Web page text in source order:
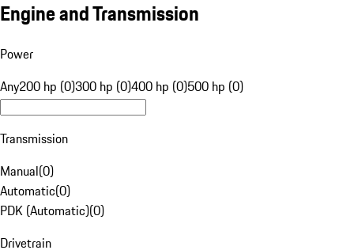
Engine and Transmission
Power
Any200 hp (0)300 hp (0)400 hp (0)500 hp (0)
Transmission
Manual(0)
Automatic(0)
PDK (Automatic)(0)
Drivetrain